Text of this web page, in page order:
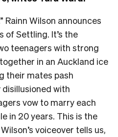
Rainn Wilson announces
of Settling. It’s the
teenagers with strong
in an Auckland ice
their mates pash
with
vow to marry each
in 20 years. This is the
voiceover tells us,